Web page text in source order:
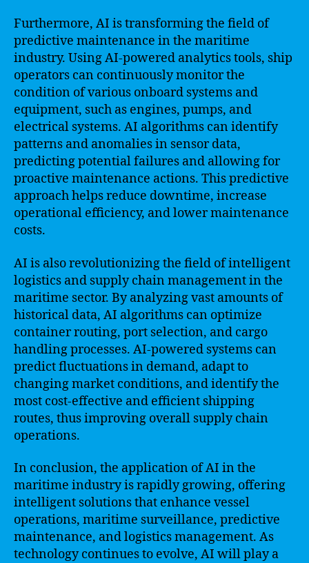
Furthermore, AI is transforming the field of
predictive maintenance in the maritime
industry. Using AI-powered analytics tools, ship
operators can continuously monitor the
condition of various onboard systems and
equipment, such as engines, pumps, and
electrical systems. AI algorithms can identify
patterns and anomalies in sensor data,
predicting potential failures and allowing for
proactive maintenance actions. This predictive
approach helps reduce downtime, increase
operational efficiency, and lower maintenance
costs.
AI is also revolutionizing the field of intelligent
logistics and supply chain management in the
maritime sector. By analyzing vast amounts of
historical data, AI algorithms can optimize
container routing, port selection, and cargo
handling processes. AI-powered systems can
predict fluctuations in demand, adapt to
changing market conditions, and identify the
most cost-effective and efficient shipping
routes, thus improving overall supply chain
operations.
In conclusion, the application of AI in the
maritime industry is rapidly growing, offering
intelligent solutions that enhance vessel
operations, maritime surveillance, predictive
maintenance, and logistics management. As
technology continues to evolve, AI will play a